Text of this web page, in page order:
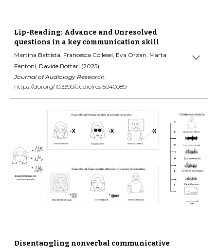
Lip-Reading: Advance and Unresolved
questions in a key communication skill
Martina Battista, Francesca Collesei, Eva Orzan, Marta
Fantoni, Davide Bottari (2025).
Journal of Audiology Research.
https://doi.org/10.3390/audiolres15040089
Disentangling nonverbal communicative